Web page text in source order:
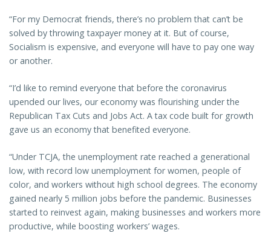
“For my Democrat friends, there’s no problem that can’t be
solved by throwing taxpayer money at it. But of course,
Socialism is expensive, and everyone will have to pay one way
or another.
“I’d like to remind everyone that before the coronavirus
upended our lives, our economy was flourishing under the
Republican Tax Cuts and Jobs Act. A tax code built for growth
gave us an economy that benefited everyone.
“Under TCJA, the unemployment rate reached a generational
low, with record low unemployment for women, people of
color, and workers without high school degrees. The economy
gained nearly 5 million jobs before the pandemic. Businesses
started to reinvest again, making businesses and workers more
productive, while boosting workers’ wages.